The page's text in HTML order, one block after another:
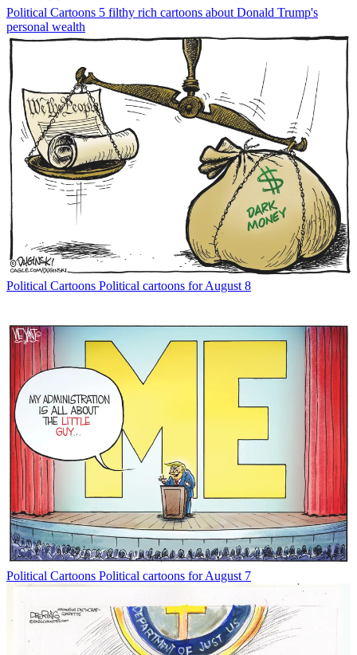
Political Cartoons 5 filthy rich cartoons about Donald Trump's
personal wealth
Political Cartoons Political cartoons for August 8
Political Cartoons Political cartoons for August 7